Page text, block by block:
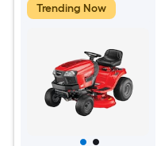
Trending Now